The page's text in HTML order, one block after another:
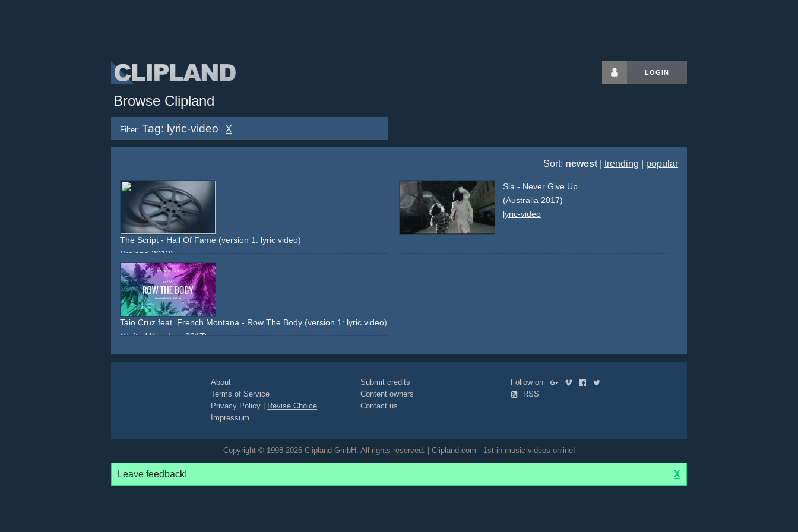
LOGIN
Browse Clipland
Filter: Tag: lyric-video X
Sort: newest trending popular
The Script - Hall Of Fame (version 1: lyric video)
(Ireland 2012)
lyric-video
Sia - Never Give Up
(Australia 2017)
lyric-video
Taio Cruz feat. French Montana - Row The Body (version 1: lyric video)
(United Kingdom 2017)
About
Terms of Service
Privacy Policy
Revise Choice
Impressum
Submit credits
Content owners
Contact us
Follow on
RSS
Copyright © 1998-2026 Clipland GmbH. All rights reserved. | Clipland.com - 1st in music videos online!
Leave feedback! X